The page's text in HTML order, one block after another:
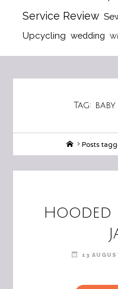
Service Review
Upcycling wedding
Tag:
HomePosts
Hooded
13